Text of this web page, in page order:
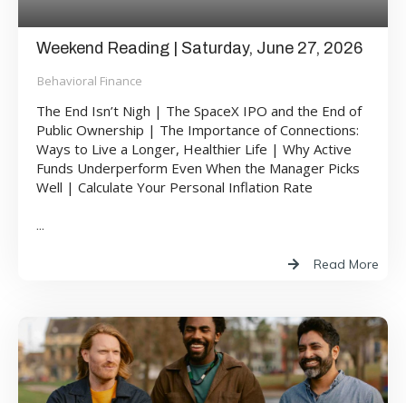
Weekend Reading | Saturday, June 27, 2026
Behavioral Finance
The End Isn’t Nigh | The SpaceX IPO and the End of
Public Ownership | The Importance of Connections:
Ways to Live a Longer, Healthier Life | Why Active
Funds Underperform Even When the Manager Picks
Well | Calculate Your Personal Inflation Rate
Read More